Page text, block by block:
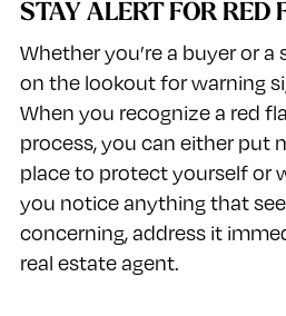
STAY ALERT FOR RED
Whether you’re a buyer or a
on the lookout for warning
When you recognize a red
process, you can either put
place to protect yourself or
you notice anything that
concerning, address it
real estate agent.